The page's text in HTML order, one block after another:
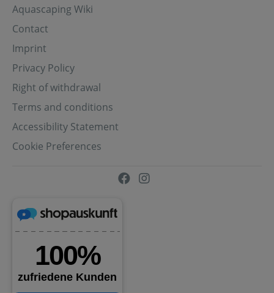
Aquascaping Wiki
Contact
Imprint
Privacy Policy
Right of withdrawal
Terms and conditions
Accessibility Statement
Cookie Preferences